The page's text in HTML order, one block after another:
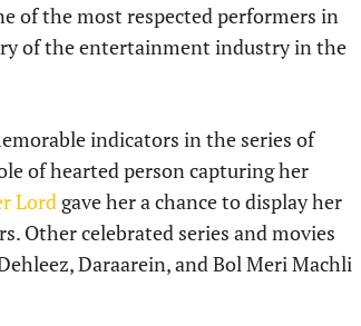
of the most respected performers in
of the entertainment industry in the
indicators in the series of
of hearted person capturing her
Lord gave her a chance to display her
Other celebrated series and movies
Daraarein, and Bol Meri Machli